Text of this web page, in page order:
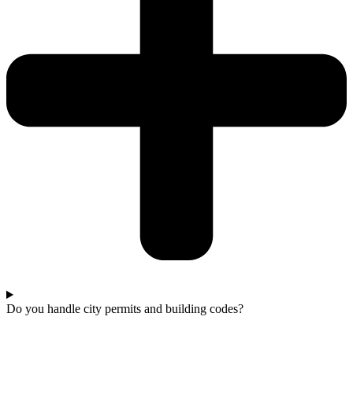
Do you handle city permits and building codes?